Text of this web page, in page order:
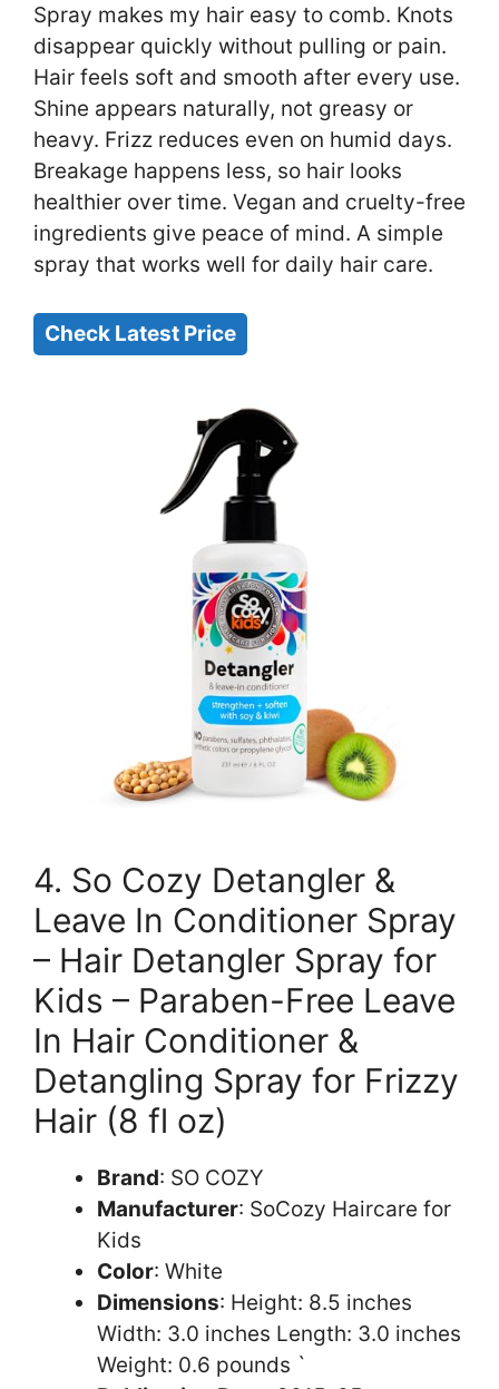
Spray makes my hair easy to comb. Knots
disappear quickly without pulling or pain.
Hair feels soft and smooth after every use.
Shine appears naturally, not greasy or
heavy. Frizz reduces even on humid days.
Breakage happens less, so hair looks
healthier over time. Vegan and cruelty-free
ingredients give peace of mind. A simple
spray that works well for daily hair care.
Check Latest Price
4. So Cozy Detangler &
Leave In Conditioner Spray
– Hair Detangler Spray for
Kids – Paraben-Free Leave
In Hair Conditioner &
Detangling Spray for Frizzy
Hair (8 fl oz)
Brand: SO COZY
Manufacturer: SoCozy Haircare for
Kids
Color: White
Dimensions: Height: 8.5 inches
Width: 3.0 inches Length: 3.0 inches
Weight: 0.6 pounds `